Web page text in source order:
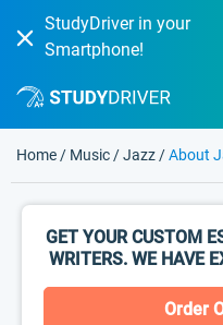
StudyDriver in your
Smartphone!
Home / Music /Jazz /About
GET YOUR CUSTOM
WRITERS. WE HAVE
Order